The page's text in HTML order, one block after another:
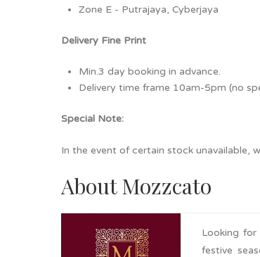
Zone E - Putrajaya, Cyberjaya
Delivery Fine Print
Min.3 day booking in advance.
Delivery time frame 10am-5pm (no
Special Note:
In the event of certain stock unavailable,
About Mozzcato
Looking
festive